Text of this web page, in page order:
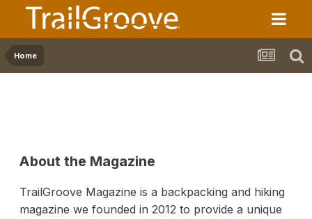
Home
About the Magazine
TrailGroove Magazine is a backpacking and hiking
magazine we founded in 2012 to provide a unique